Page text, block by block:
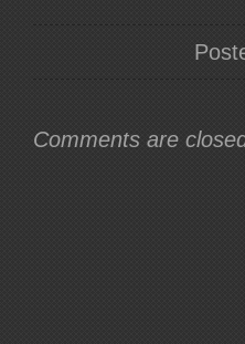
Comments are